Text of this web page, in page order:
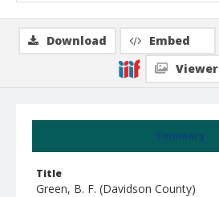
Summary
Title
Green, B. F. (Davidson County)
Download Embed
Viewer